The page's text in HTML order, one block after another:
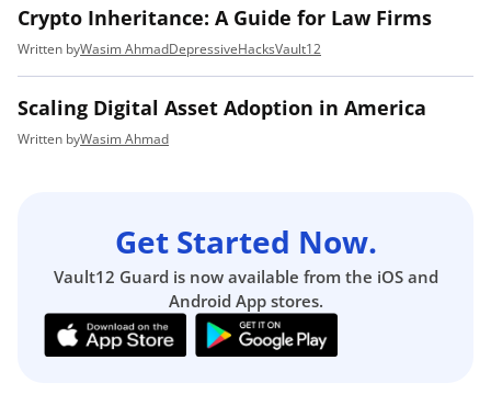
Crypto Inheritance: A Guide for Law Firms
Wasim AhmadDepressiveHacksVault12
Scaling Digital Asset Adoption in America
Wasim Ahmad
Get Started Now.
Vault12 Guard is now available from the iOS and
Android App stores.